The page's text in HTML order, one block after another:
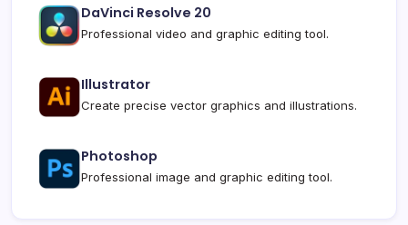
DaVinci Resolve 20
Professional video and graphic editing tool.
Illustrator
Create precise vector graphics and illustrations.
Photoshop
Professional image and graphic editing tool.